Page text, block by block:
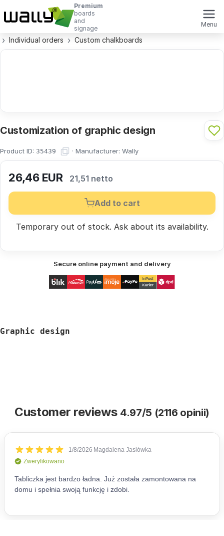
Premium
boards
and
signage
Menu
Individual orders Custom chalkboards
Customization of graphic design
Product ID: 35439 · Manufacturer: Wally
26,46EUR 21,51 netto
Add to cart
Temporary out of stock. Askabout its availability.
Secure online payment and delivery
Graphic design
Customer reviews 4.97/5 (2116 opinii)